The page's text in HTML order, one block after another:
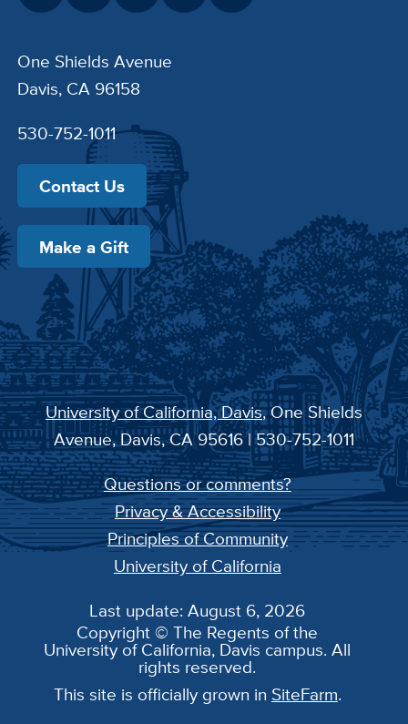
One Shields Avenue
Davis, CA 96158
530-752-1011
Contact Us
Make a Gift
University of California, Davis, One Shields
Avenue, Davis, CA 95616 | 530-752-1011
Questions or comments?
Privacy & Accessibility
Principles of Community
University of California
Last update: August 6, 2026
Copyright © The Regents of the
University of California, Davis campus. All
rights reserved.
This site is officially grown in SiteFarm.